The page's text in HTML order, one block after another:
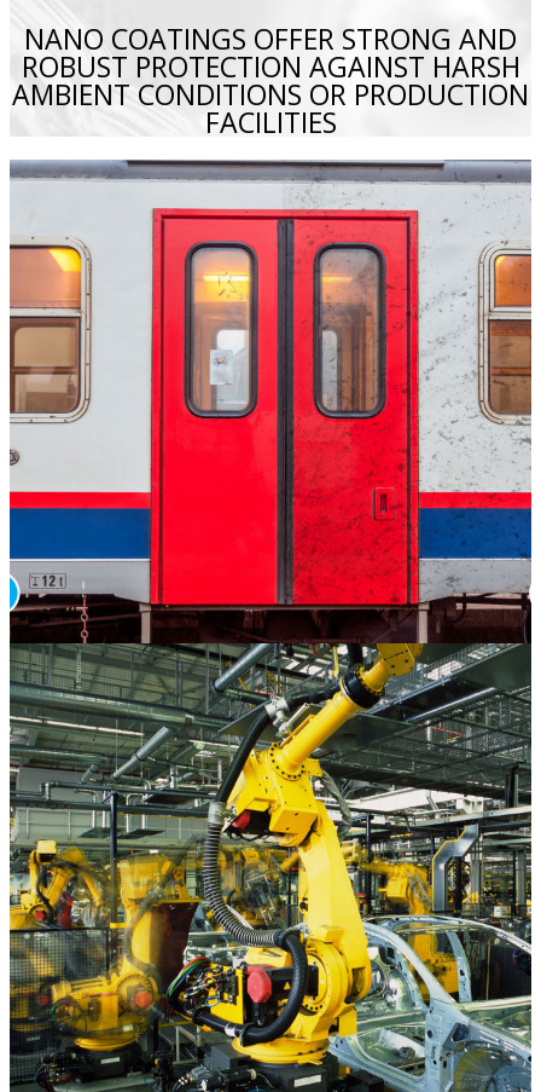
NANO COATINGS OFFER STRONG AND
ROBUST PROTECTION AGAINST HARSH
AMBIENT CONDITIONS OR PRODUCTION
FACILITIES